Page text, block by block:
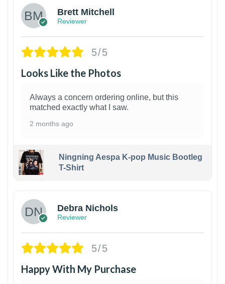
Brett Mitchell
Reviewer
5/5
Looks Like the Photos
Always a concern ordering online, but this
matched exactly what I saw.
2 months ago
Ningning Aespa K-pop Music Bootleg
T-Shirt
Debra Nichols
Reviewer
5/5
Happy With My Purchase